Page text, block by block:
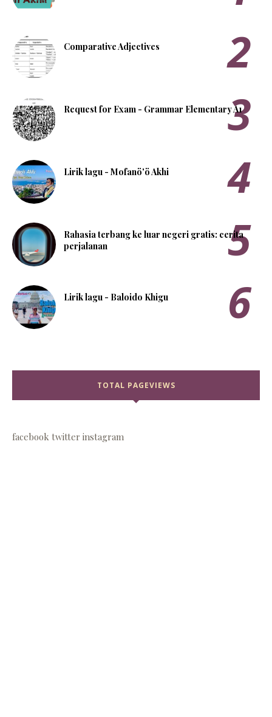
Comparative Adjectives
Request for Exam - Grammar Elementary A1
Lirik lagu - Mofanö'ö Akhi
Rahasia terbang ke luar negeri gratis: cerita
perjalanan
Lirik lagu - Baloido Khigu
TOTAL PAGEVIEWS
facebook twitter instagram